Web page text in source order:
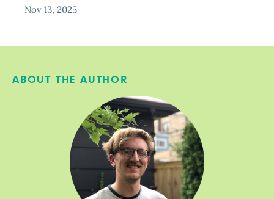
Nov 13, 2025
ABOUT THE AUTHOR